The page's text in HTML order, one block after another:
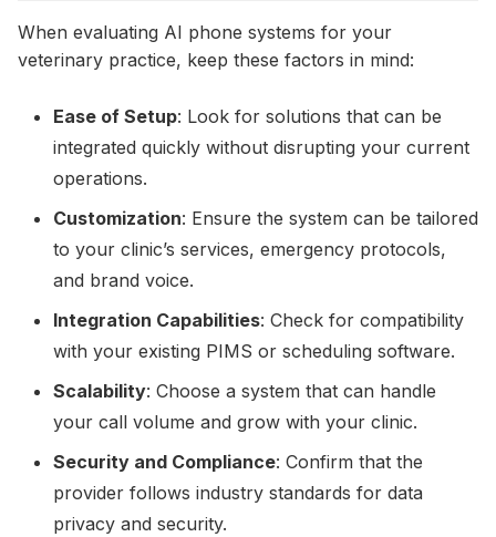
When evaluating AI phone systems for your
veterinary practice, keep these factors in mind:
Ease of Setup: Look for solutions that can be
integrated quickly without disrupting your current
operations.
Customization: Ensure the system can be tailored
to your clinic’s services, emergency protocols,
and brand voice.
Integration Capabilities: Check for compatibility
with your existing PIMS or scheduling software.
Scalability: Choose a system that can handle
your call volume and grow with your clinic.
Security and Compliance: Confirm that the
provider follows industry standards for data
privacy and security.